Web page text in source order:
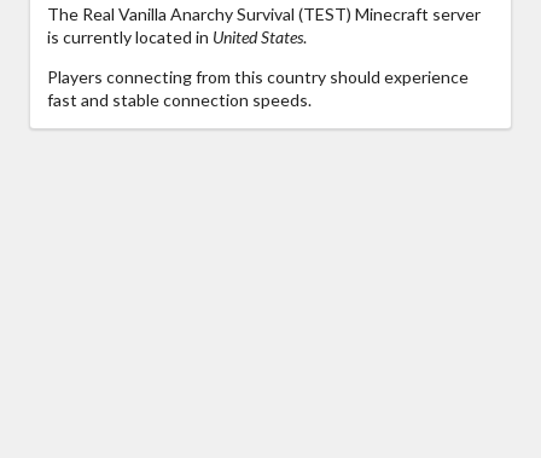
The Real Vanilla Anarchy Survival (TEST) Minecraft server
is currently located in United States.
Players connecting from this country should experience
fast and stable connection speeds.